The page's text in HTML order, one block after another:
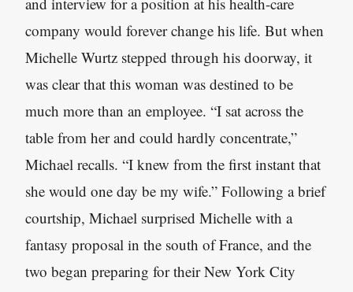
company would forever change his life. But when
Michelle Wurtz stepped through his doorway, it
was clear that this woman was destined to be
much more than an employee. “I sat across the
table from her and could hardly concentrate,”
Michael recalls. “I knew from the first instant that
she would one day be my wife.” Following a brief
courtship, Michael surprised Michelle with a
fantasy proposal in the south of France, and the
two began preparing for their New York City